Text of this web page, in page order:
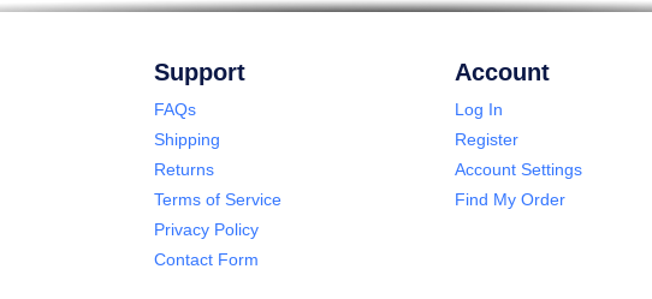
Support
FAQs
Shipping
Returns
Terms of Service
Privacy Policy
Contact Form
Account
Log In
Register
Account Settings
Find My Order